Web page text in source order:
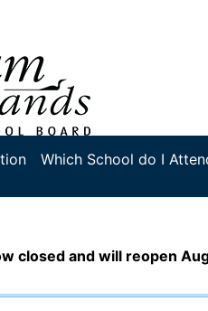
Which School do I
closed and will reopen